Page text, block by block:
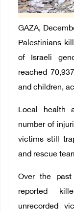
GAZA,
Palestinians
of Israeli
reached 70,937
and children,
Local health
number of
victims still
and rescue
Over the
reported
unrecorded